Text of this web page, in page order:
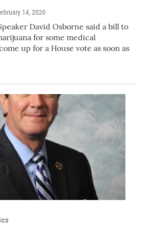
14, 2020
David Osborne said a bill to
for some medical
up for a House vote as soon as